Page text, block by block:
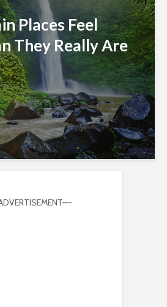
Places Feel
They Really Are